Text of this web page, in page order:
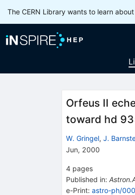
The CERN Library wants to learn
Orfeus II
toward hd
W. Gringel, J.
Jun, 2000
4 pages
Published in:
e-Print: astro-ph/